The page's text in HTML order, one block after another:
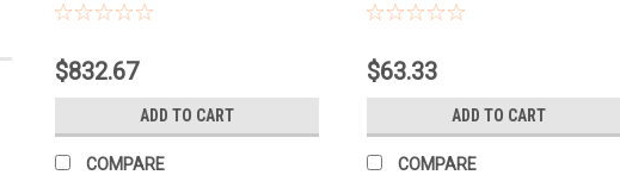
$832.67
ADD TO CART
COMPARE
$63.33
ADD TO CART
COMPARE